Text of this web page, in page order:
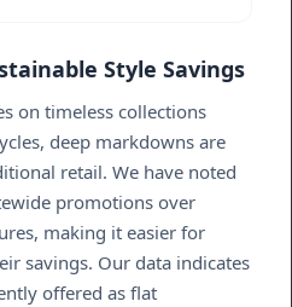
Style Savings
on timeless collections
deep markdowns are
retail. We have noted
promotions over
making it easier for
savings. Our data indicates
offered as flat